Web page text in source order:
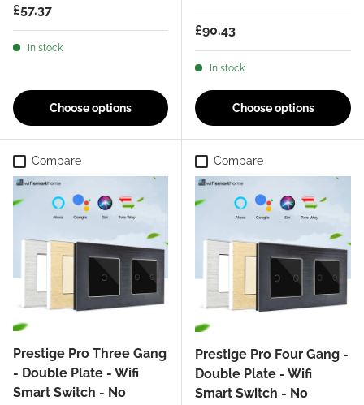
Regular price
£57.37
In stock
Choose options
Regular price
£90.43
In stock
Choose options
Compare
Prestige Pro Three Gang
- Double Plate - Wifi
Smart Switch - No
Compare
Prestige Pro Four Gang -
Double Plate - Wifi
Smart Switch - No